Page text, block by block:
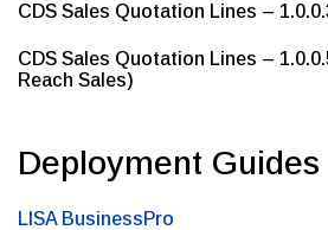
CDS Sales Quotation Lines –
CDS Sales Quotation Lines –
Reach Sales)
Deployment Guides
LISA BusinessPro